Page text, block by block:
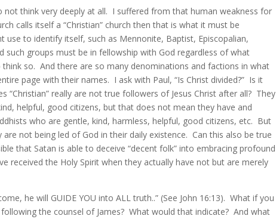
think very deeply at all. I suffered from that human weakness for
calls itself a “Christian” church then that is what it must be
use to identify itself, such as Mennonite, Baptist, Episcopalian,
groups must be in fellowship with God regardless of what
so. And there are so many denominations and factions in what
page with their names. I ask with Paul, “Is Christ divided?” Is it
really are not true followers of Jesus Christ after all? They
helpful, good citizens, but that does not mean they have and
who are gentle, kind, harmless, helpful, good citizens, etc. But
not being led of God in their daily existence. Can this also be true
that Satan is able to deceive “decent folk” into embracing profound
received the Holy Spirit when they actually have not but are merely
he will GUIDE YOU into ALL truth..” (See John 16:13). What if you
the counsel of James? What would that indicate? And what